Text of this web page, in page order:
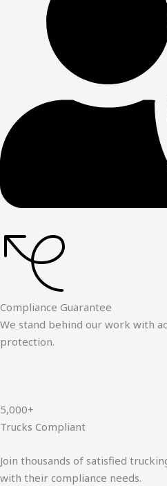
Compliance Guarantee
We stand behind our work with
protection.
5,000+
Trucks Compliant
Join thousands of satisfied
with their compliance needs.